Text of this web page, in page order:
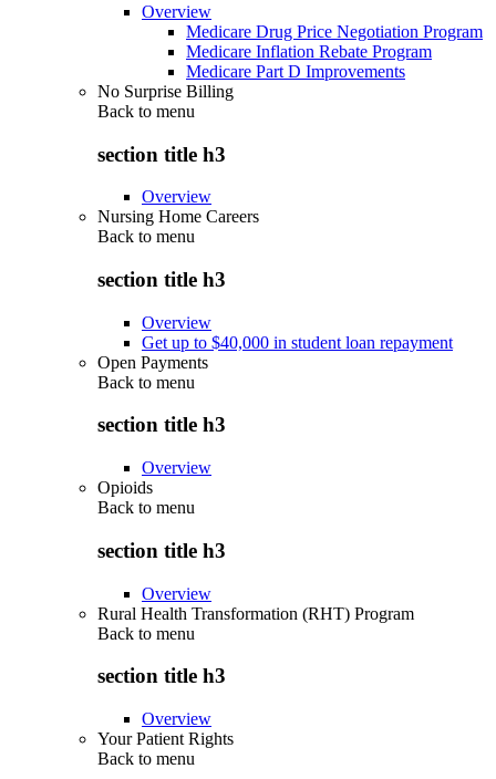
Overview
Medicare Drug Price Negotiation Program
Medicare Inflation Rebate Program
Medicare Part D Improvements
No Surprise Billing
Back to menu
section title h3
Overview
Nursing Home Careers
Back to menu
section title h3
Overview
Get up to $40,000 in student loan repayment
Open Payments
Back to menu
section title h3
Overview
Opioids
Back to menu
section title h3
Overview
Rural Health Transformation (RHT) Program
Back to menu
section title h3
Overview
Your Patient Rights
Back to menu